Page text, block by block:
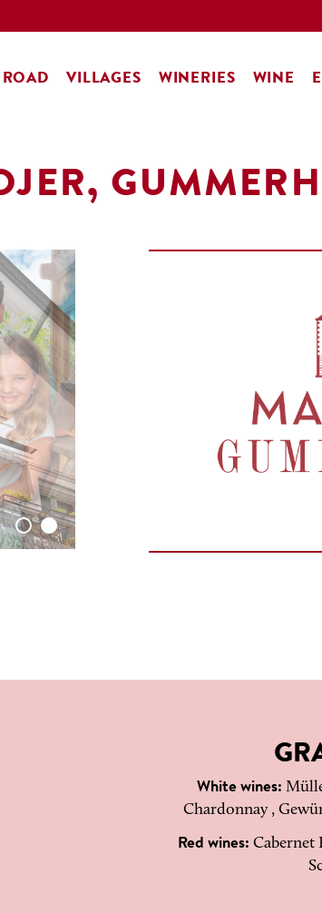
VILLAGES WINERIES WINE
White wines:
Chardonnay ,
Red wines:Cabernet